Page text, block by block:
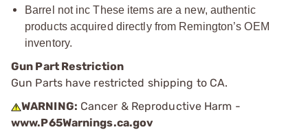
Barrel not inc These items are a new, authentic
products acquired directly from Remington’s OEM
inventory.
Gun Part Restriction
Gun Parts have restricted shipping to CA.
WARNING: Cancer & Reproductive Harm -
www.P65Warnings.ca.gov